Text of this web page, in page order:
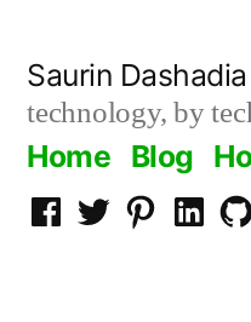
Saurin Dashadia
technology, by
Home Blog
Facebook
TwitterPinterest